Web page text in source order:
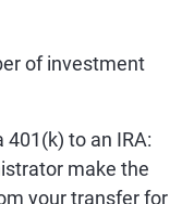
of investment
to an IRA:
make the
your transfer for